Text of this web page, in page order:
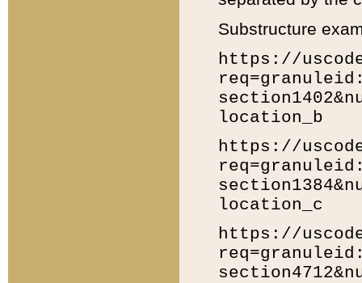
Substructure
https://
location_b
https://
location_c
https://